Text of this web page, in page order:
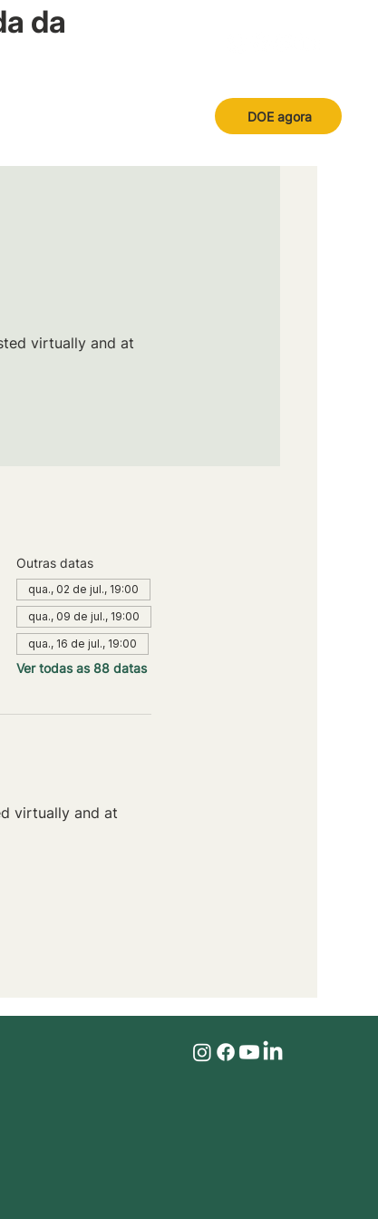
da
DOE agora
virtually and at
Outras datas
qua., 02 de jul., 19:00
qua., 09 de jul., 19:00
qua., 16 de jul., 19:00
Ver todas as 88 datas
virtually and at